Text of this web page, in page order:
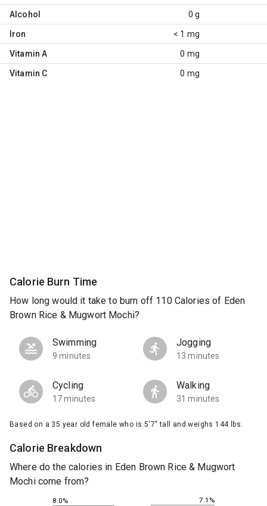
Alcohol 0 g
Iron < 1 mg
Vitamin A 0 mg
Vitamin C 0 mg
Calorie Burn Time
How long would it take to burn off 110 Calories of Eden
Brown Rice & Mugwort Mochi?
Swimming
9 minutes
Jogging
13 minutes
Cycling
17 minutes
Walking
31 minutes
Based on a 35 year old female who is 5'7" tall and weighs 144 lbs.
Calorie Breakdown
Where do the calories in Eden Brown Rice & Mugwort
Mochi come from?
7.1%
8.0%